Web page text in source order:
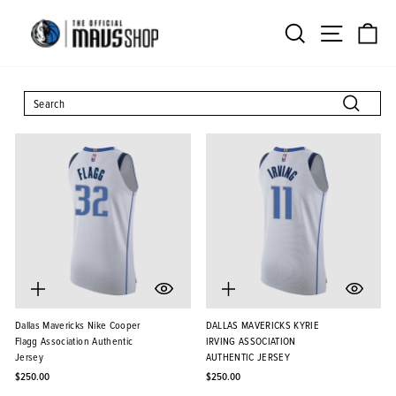
content
Search Site
SEARCH
Dallas Mavericks Nike Cooper
Flagg Association Authentic
Jersey
$250.00
DALLAS MAVERICKS KYRIE
IRVING ASSOCIATION
AUTHENTIC JERSEY
$250.00